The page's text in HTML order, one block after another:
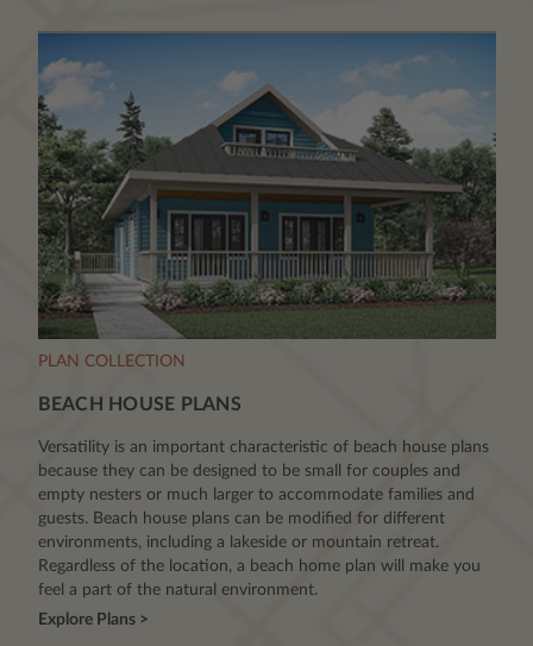
PLAN COLLECTION
BEACH HOUSE PLANS
Versatility is an important characteristic of beach house plans
because they can be designed to be small for couples and
empty nesters or much larger to accommodate families and
guests. Beach house plans can be modified for different
environments, including a lakeside or mountain retreat.
Regardless of the location, a beach home plan will make you
feel a part of the natural environment.
Explore Plans >